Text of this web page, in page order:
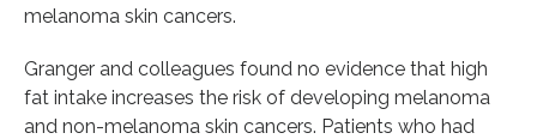
melanoma skin cancers.
Granger and colleagues found no evidence that high
fat intake increases the risk of developing melanoma
and non-melanoma skin cancers. Patients who had